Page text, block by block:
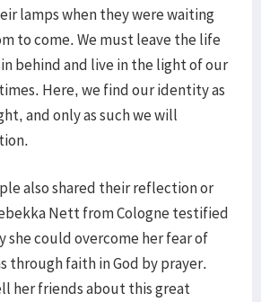
lamps when they were waiting
to come. We must leave the life
behind and live in the light of our
Here, we find our identity as
and only as such we will
also shared their reflection or
Nett from Cologne testified
she could overcome her fear of
through faith in God by prayer.
her friends about this great